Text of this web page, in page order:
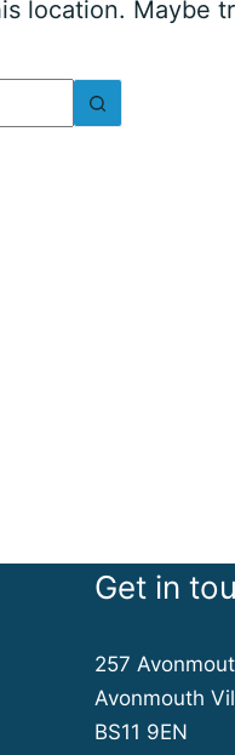
location. Maybe
Get in
257
Avonmouth
BS11 9EN